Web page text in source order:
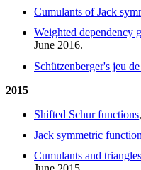
Cumulants of Jack
Weighted dependency
June 2016.
Schützenberger's jeu
2015
Shifted Schur functions
Jack symmetric
Cumulants and